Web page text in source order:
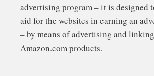
advertising program – it is designed
aid for the websites in earning an
– by means of advertising and
Amazon.com products.